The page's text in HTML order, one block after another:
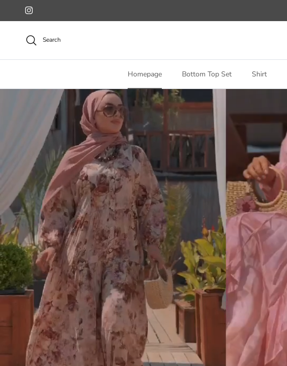
Skip to content
Instagram
Search
Homepage Bottom Top Set Shirt